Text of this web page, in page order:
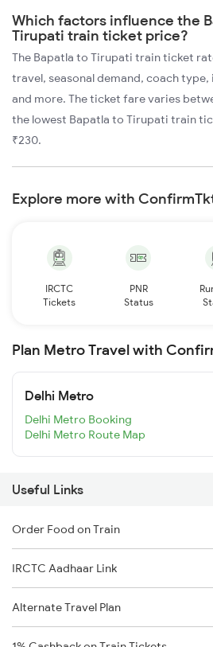
Which factors influence the
Tirupati train ticket price?
The Bapatla to Tirupati train ticket
travel, seasonal demand, coach
and more. The ticket fare varies
the lowest Bapatla to Tirupati train
₹230.
Explore more with
IRCTC
Tickets
PNR
Status
Plan Metro Travel with
Delhi Metro
Delhi Metro Booking
Delhi Metro Route Map
Useful Links
Order Food on Train
IRCTC Aadhaar Link
Alternate Travel Plan